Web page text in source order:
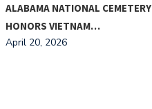
ALABAMA NATIONAL CEMETERY
HONORS VIETNAM…
April 20, 2026